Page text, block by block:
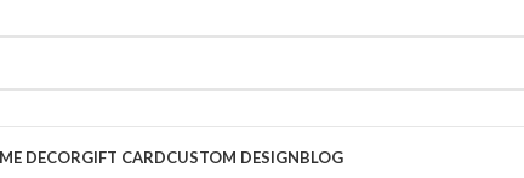
DECORGIFT CARDCUSTOM DESIGNBLOG